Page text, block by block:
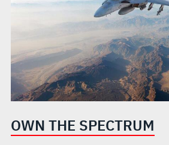
OWN THE SPECTRUM